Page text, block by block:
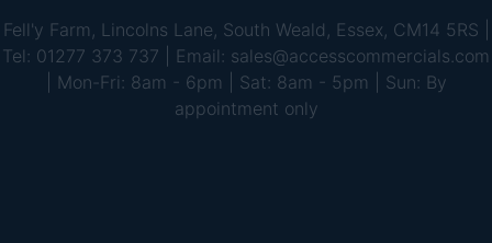
Fell'y Farm, Lincolns Lane, South Weald, Essex, CM14 5RS |
Tel: 01277 373 737 | Email: sales@accesscommercials.com
| Mon-Fri: 8am - 6pm | Sat: 8am - 5pm | Sun: By
appointment only